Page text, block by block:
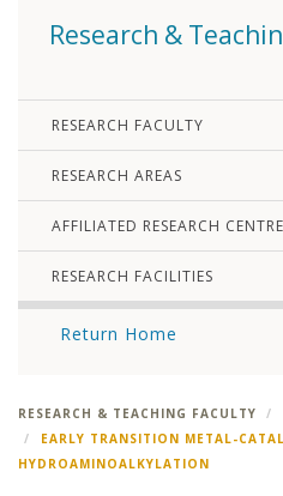
Research &
RESEARCH FACULTY
RESEARCH AREAS
AFFILIATED RESEARCH
RESEARCH FACILITIES
Return Home
RESEARCH & TEACHING FACULTY
EARLY TRANSITION METAL-
HYDROAMINOALKYLATION